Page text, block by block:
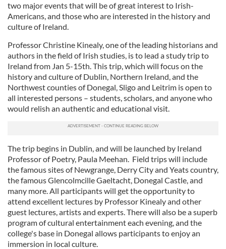
two major events that will be of great interest to Irish-
Americans, and those who are interested in the history and
culture of Ireland.
Professor Christine Kinealy, one of the leading historians and
authors in the field of Irish studies, is to lead a study trip to
Ireland from Jan 5-15th. This trip, which will focus on the
history and culture of Dublin, Northern Ireland, and the
Northwest counties of Donegal, Sligo and Leitrim is open to
all interested persons – students, scholars, and anyone who
would relish an authentic and educational visit.
The trip begins in Dublin, and will be launched by Ireland
Professor of Poetry, Paula Meehan. Field trips will include
the famous sites of Newgrange, Derry City and Yeats country,
the famous Glencolmcille Gaeltacht, Donegal Castle, and
many more. All participants will get the opportunity to
attend excellent lectures by Professor Kinealy and other
guest lectures, artists and experts. There will also be a superb
program of cultural entertainment each evening, and the
college's base in Donegal allows participants to enjoy an
immersion in local culture.